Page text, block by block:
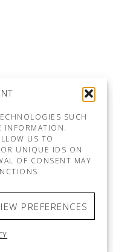
SUCH
INFORMATION.
US TO
UNIQUE IDS ON
OF CONSENT MAY
PREFERENCES